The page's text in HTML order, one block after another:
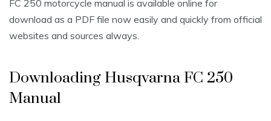
FC 250 motorcycle manual is available online for
download as a PDF file now easily and quickly from official
websites and sources always.
Downloading Husqvarna FC 250
Manual